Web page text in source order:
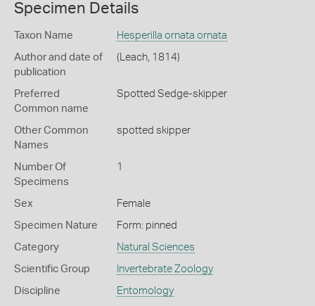
Specimen Details
Taxon Name Hesperilla ornata ornata
Author and date of
publication
(Leach, 1814)
Preferred
Common name
Spotted Sedge-skipper
Other Common
Names
spotted skipper
Number Of
Specimens
1
Sex Female
Specimen Nature Form: pinned
Category Natural Sciences
Scientific Group Invertebrate Zoology
Discipline Entomology